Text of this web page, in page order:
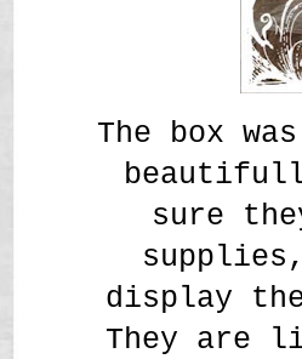
The box
sure
display
They are